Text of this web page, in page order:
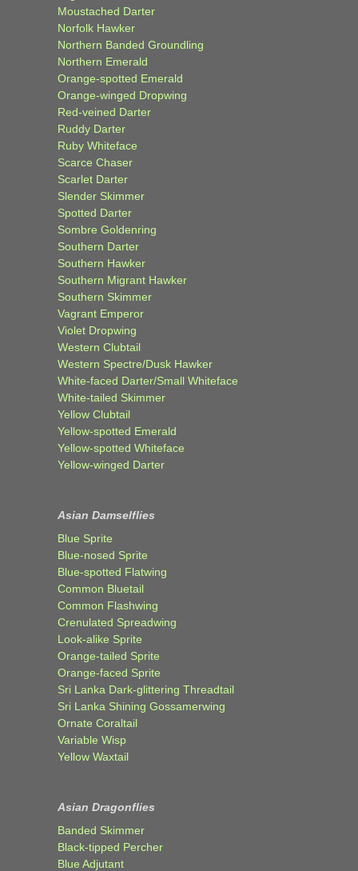
Moustached Darter
Norfolk Hawker
Northern Banded Groundling
Northern Emerald
Orange-spotted Emerald
Orange-winged Dropwing
Red-veined Darter
Ruddy Darter
Ruby Whiteface
Scarce Chaser
Scarlet Darter
Slender Skimmer
Spotted Darter
Sombre Goldenring
Southern Darter
Southern Hawker
Southern Migrant Hawker
Southern Skimmer
Vagrant Emperor
Violet Dropwing
Western Clubtail
Western Spectre/Dusk Hawker
White-faced Darter/Small Whiteface
White-tailed Skimmer
Yellow Clubtail
Yellow-spotted Emerald
Yellow-spotted Whiteface
Yellow-winged Darter
Asian Damselflies
Blue Sprite
Blue-nosed Sprite
Blue-spotted Flatwing
Common Bluetail
Common Flashwing
Crenulated Spreadwing
Look-alike Sprite
Orange-tailed Sprite
Orange-faced Sprite
Sri Lanka Dark-glittering Threadtail
Sri Lanka Shining Gossamerwing
Ornate Coraltail
Variable Wisp
Yellow Waxtail
Asian Dragonflies
Banded Skimmer
Black-tipped Percher
Blue Adjutant